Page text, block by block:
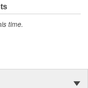
the world over, an
time.